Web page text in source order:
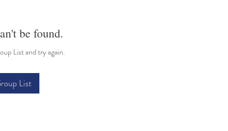
be found.
List and try again.
List